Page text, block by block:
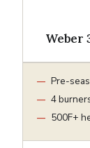
Weber
Pre-
4
500F+